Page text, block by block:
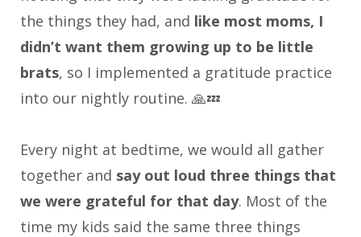
the things they had, and like most moms, I
didn’t want them growing up to be little
brats, so I implemented a gratitude practice
into our nightly routine. 🙏💤
Every night at bedtime, we would all gather
together and say out loud three things that
we were grateful for that day. Most of the
time my kids said the same three things